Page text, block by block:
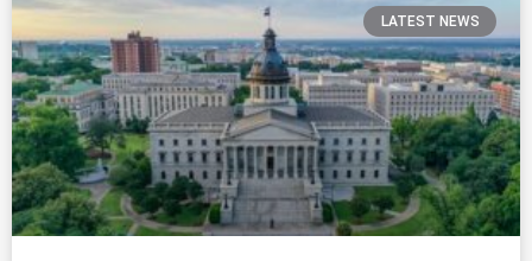
LATEST NEWS